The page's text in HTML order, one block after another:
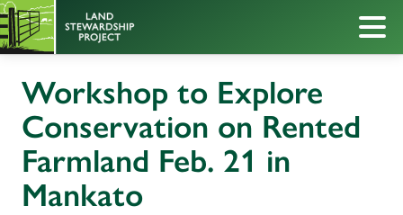
Workshop to Explore
Conservation on Rented
Farmland Feb. 21 in
Mankato